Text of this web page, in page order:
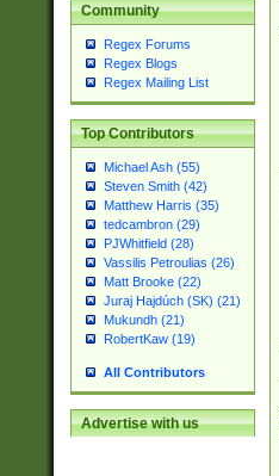
Community
Regex Forums
Regex Blogs
Regex Mailing List
Top Contributors
Michael Ash (55)
Steven Smith (42)
Matthew Harris (35)
tedcambron (29)
PJWhitfield (28)
Vassilis Petroulias (26)
Matt Brooke (22)
Juraj Hajdúch (SK) (21)
Mukundh (21)
RobertKaw (19)
All Contributors
Advertise with us